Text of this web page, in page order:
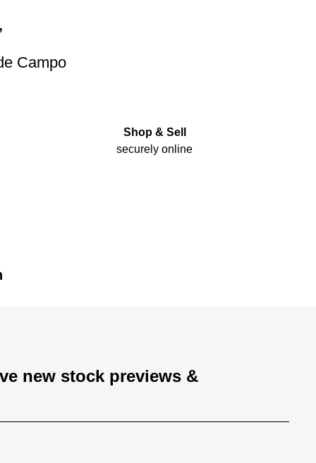
Campo
Shop & Sell
securely online
new stock previews &